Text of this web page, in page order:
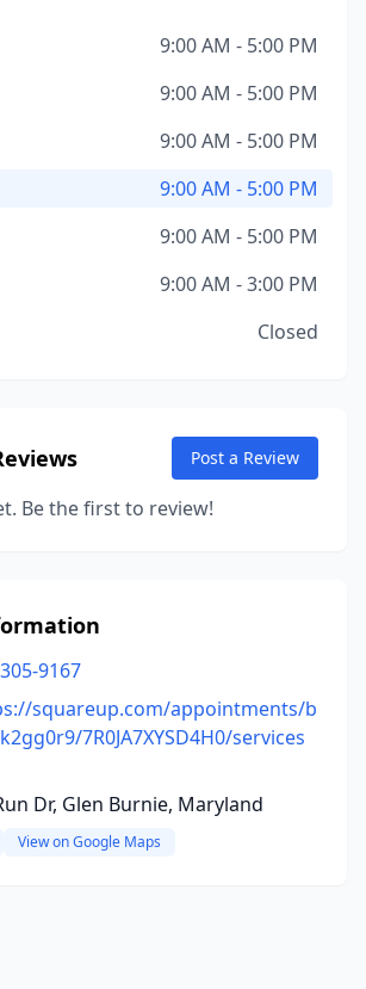
9:00 AM - 5:00 PM
9:00 AM - 5:00 PM
9:00 AM - 5:00 PM
9:00 AM - 5:00 PM
9:00 AM - 5:00 PM
9:00 AM - 3:00 PM
Closed
Post a Review
Be the first to review!
9167
squareup.com/appointments/b
7R0JA7XYSD4H0/services
Dr, Glen Burnie, Maryland
View on Google Maps